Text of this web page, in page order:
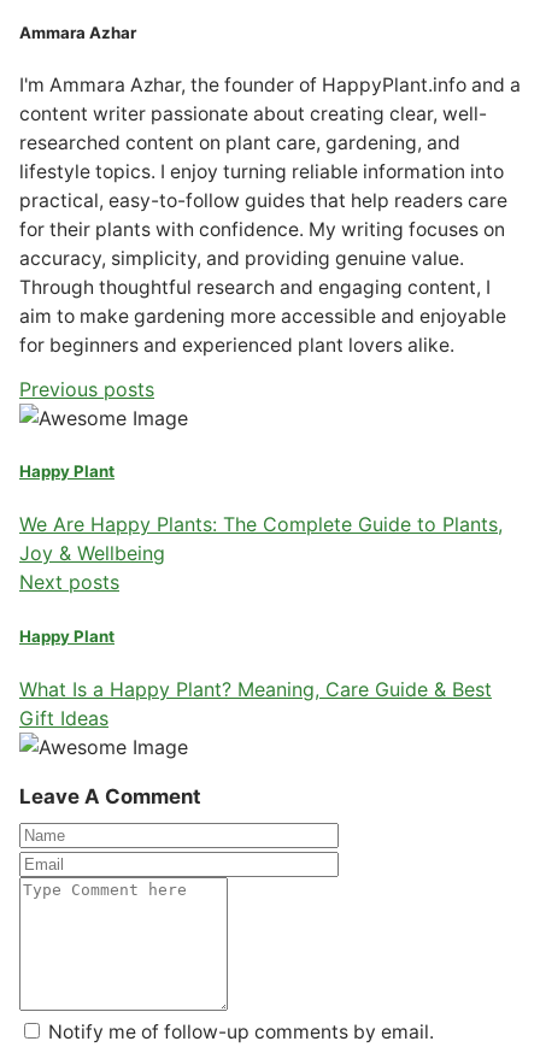
Ammara Azhar
I'm Ammara Azhar, the founder of HappyPlant.info and a
content writer passionate about creating clear, well-
researched content on plant care, gardening, and
lifestyle topics. I enjoy turning reliable information into
practical, easy-to-follow guides that help readers care
for their plants with confidence. My writing focuses on
accuracy, simplicity, and providing genuine value.
Through thoughtful research and engaging content, I
aim to make gardening more accessible and enjoyable
for beginners and experienced plant lovers alike.
Previous posts
Happy Plant
We Are Happy Plants: The Complete Guide to Plants,
Joy & Wellbeing
Next posts
Happy Plant
What Is a Happy Plant? Meaning, Care Guide & Best
Gift Ideas
Leave A Comment
Notify me of follow-up comments by email.